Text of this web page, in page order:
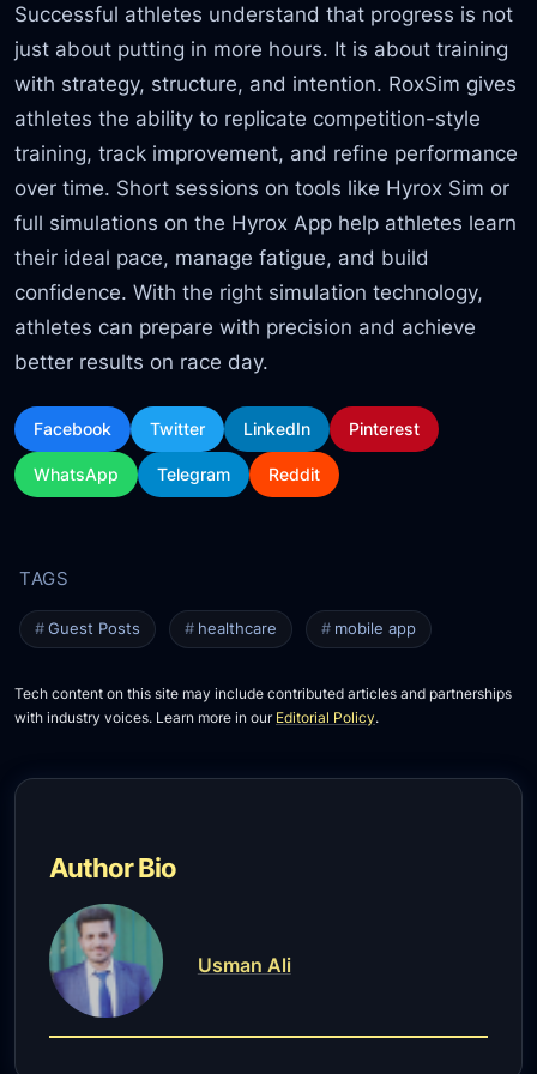
Successful athletes understand that progress is not
just about putting in more hours. It is about training
with strategy, structure, and intention. RoxSim gives
athletes the ability to replicate competition-style
training, track improvement, and refine performance
over time. Short sessions on tools like Hyrox Sim or
full simulations on the Hyrox App help athletes learn
their ideal pace, manage fatigue, and build
confidence. With the right simulation technology,
athletes can prepare with precision and achieve
better results on race day.
Facebook Twitter LinkedIn Pinterest
WhatsApp Telegram Reddit
Guest Posts healthcare mobile app
Tech content on this site may include contributed articles and partnerships
with industry voices. Learn more in our Editorial Policy.
Author Bio
Usman Ali